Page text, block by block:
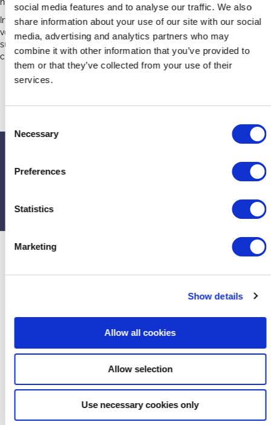
social media features and to analyse our traffic. We also
share information about your use of our site with our social
media, advertising and analytics partners who may
combine it with other information that you’ve provided to
them or that they’ve collected from your use of their
services.
Necessary
Preferences
Statistics
Marketing
Show details
Allow all cookies
Allow selection
Use necessary cookies only
In July 2023, the church held a pew waxing day with church
volunteers, a member of the DAC, and project team members and
supporters. All the wooden pews and other wood items were
cleaned and protected with a specialist heritage wax.
Edgeworth Case Study Poster
Upcoming events
website